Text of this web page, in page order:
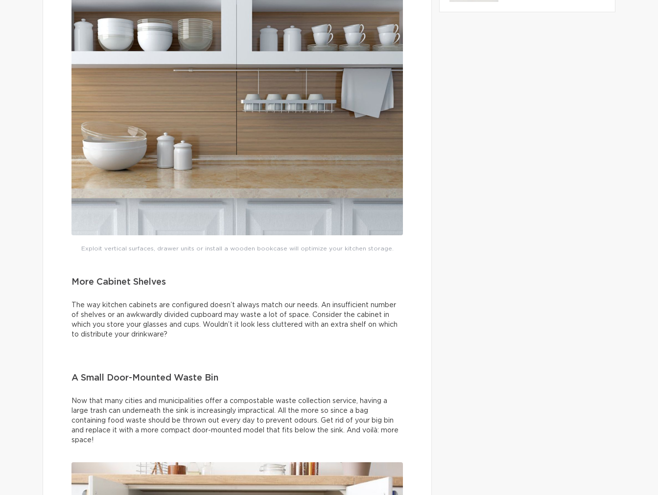
Exploit vertical surfaces, drawer units or install a wooden bookcase will optimize your kitchen storage.
More Cabinet Shelves
The way kitchen cabinets are configured doesn’t always match our needs. An insufficient number
of shelves or an awkwardly divided cupboard may waste a lot of space. Consider the cabinet in
which you store your glasses and cups. Wouldn’t it look less cluttered with an extra shelf on which
to distribute your drinkware?
A Small Door-Mounted Waste Bin
Now that many cities and municipalities offer a compostable waste collection service, having a
large trash can underneath the sink is increasingly impractical. All the more so since a bag
containing food waste should be thrown out every day to prevent odours. Get rid of your big bin
and replace it with a more compact door-mounted model that fits below the sink. And voilà: more
space!